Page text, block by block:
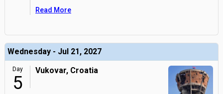
Read More
Wednesday - Jul 21, 2027
Day
5
Vukovar, Croatia